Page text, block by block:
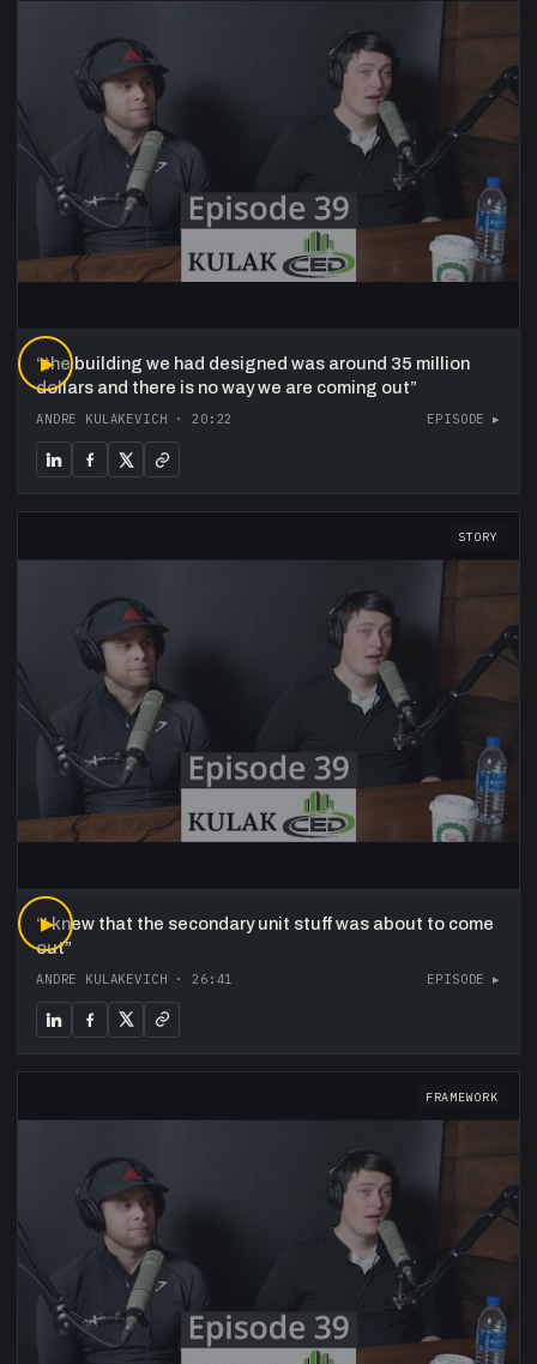
▶
“the building we had designed was around 35 million
dollars and there is no way we are coming out”
ANDRE KULAKEVICH · 20:22 EPISODE ▸
STORY
▶
“I knew that the secondary unit stuff was about to come
out”
ANDRE KULAKEVICH · 26:41 EPISODE ▸
FRAMEWORK